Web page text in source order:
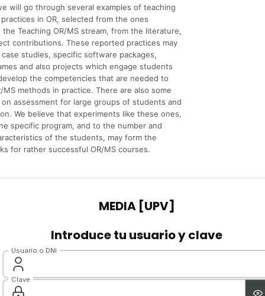
will go through several examples of teaching
in OR, selected from the ones
Teaching OR/MS stream, from the literature,
contributions. These reported practices may
studies, specific software packages,
and also projects which engage students
the competencies that are needed to
MS methods in practice. There are also some
assessment for large groups of students and
We believe that experiments like these ones,
specific program, and to the number and
of the students, may form the
for rather successful OR/MS courses.